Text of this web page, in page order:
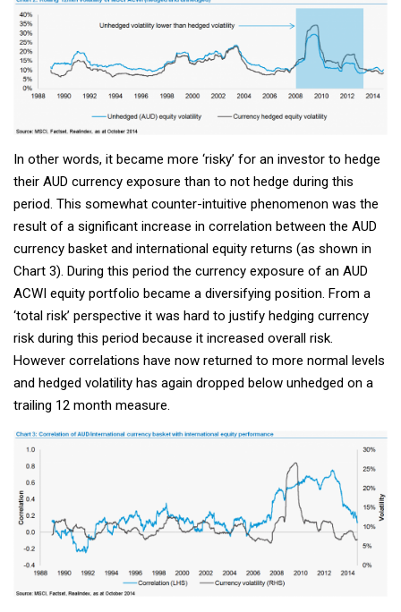
In other words, it became more ‘risky’ for an investor to hedge
their AUD currency exposure than to not hedge during this
period. This somewhat counter-intuitive phenomenon was the
result of a significant increase in correlation between the AUD
currency basket and international equity returns (as shown in
Chart 3). During this period the currency exposure of an AUD
ACWI equity portfolio became a diversifying position. From a
‘total risk’ perspective it was hard to justify hedging currency
risk during this period because it increased overall risk.
However correlations have now returned to more normal levels
and hedged volatility has again dropped below unhedged on a
trailing 12 month measure.